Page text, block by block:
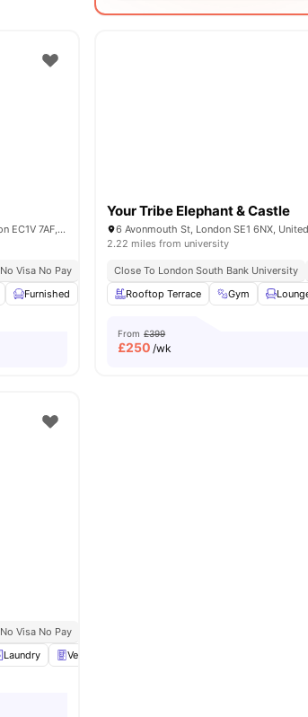
Derwent Point, 312 Goswell Rd., London EC1V 7AF, United Kingdom
No Visa No Pay No University No Pay
Price Match Guarantee
Furnished Laundry Room Noticeboard View all
Your Tribe Elephant & Castle
6 Avonmouth St, London SE1 6NX,
2.22 miles from university
Close To London South Bank University
Rooftop Terrace
Gym
From £399
£250 /wk
No Visa No Pay
Laundry Vending Machine